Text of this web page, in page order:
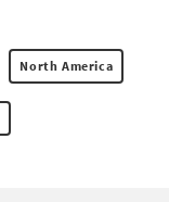
North America